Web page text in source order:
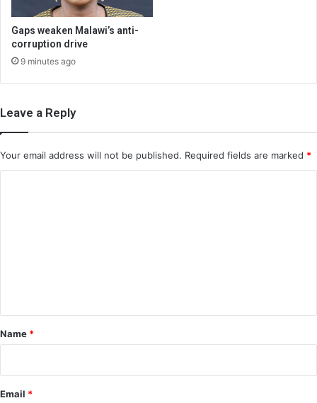
Gaps weaken Malawi’s anti-
corruption drive
9 minutes ago
Leave a Reply
Your email address will not be published. Required fields are marked *
*
Name *
Email *